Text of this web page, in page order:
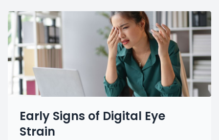
Early Signs of Digital Eye
Strain